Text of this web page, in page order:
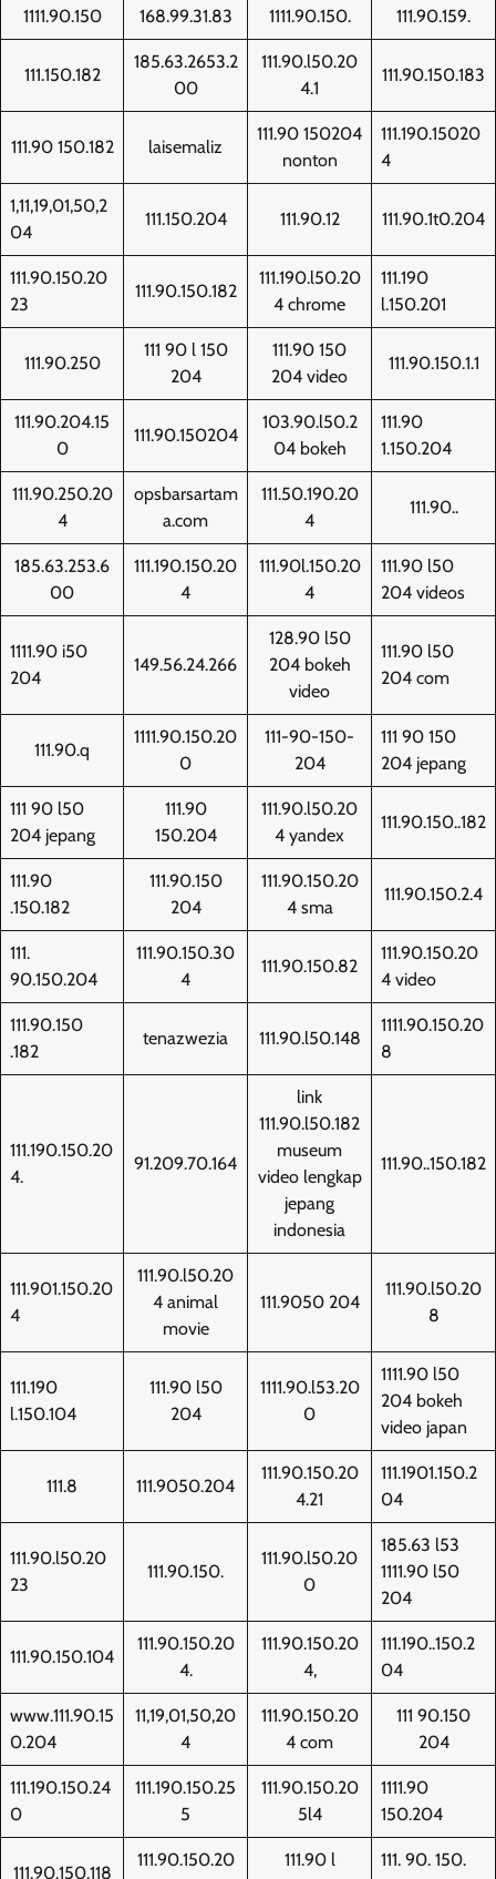
1111.90.150 168.99.31.83 1111.90.150. 111.90.159.
111.150.182
185.63.2653.2
00
111.90.l50.20
4.1
111.90.150.183
111.90 150.182 laisemaliz
111.90 150204
nonton
111.190.15020
4
1,11,19,01,50,2
04
111.150.204 111.90.12 111.90.1t0.204
111.90.150.20
23
111.90.150.182
111.190.l50.20
4 chrome
111.190
l.150.201
111.90.250
111 90 l 150
204
111.90 150
204 video
111.90.150.1.1
111.90.204.15
0
111.90.150204
103.90.l50.2
04 bokeh
111.90
1.150.204
111.90.250.20
4
opsbarsartam
a.com
111.50.190.20
4
111.90..
185.63.253.6
00
111.190.150.20
4
111.90l.150.20
4
111.90 l50
204 videos
1111.90 i50
204
149.56.24.266
128.90 l50
204 bokeh
video
111.90 l50
204 com
111.90.q
1111.90.150.20
0
111-90-150-
204
111 90 150
204 jepang
111 90 l50
204 jepang
111.90
150.204
111.90.l50.20
4 yandex
111.90.150..182
111.90
.150.182
111.90.150
204
111.90.150.20
4 sma
111.90.150.2.4
111.
90.150.204
111.90.150.30
4
111.90.150.82
111.90.150.20
4 video
111.90.150
.182
tenazwezia 111.90.l50.148
1111.90.150.20
8
111.190.150.20
4.
91.209.70.164
link
111.90.l50.182
museum
video lengkap
jepang
indonesia
111.90..150.182
111.901.150.20
4
111.90.l50.20
4 animal
movie
111.9050 204
111.90.l50.20
8
111.190
l.150.104
111.90 l50
204
1111.90.l53.20
0
1111.90 l50
204 bokeh
video japan
111.8 111.9050.204
111.90.150.20
4.21
111.1901.150.2
04
111.90.l50.20
23
111.90.150.
111.90.l50.20
0
185.63 l53
1111.90 l50
204
111.90.150.104
111.90.150.20
4.
111.90.150.20
4,
111.190..150.2
04
www.111.90.15
0.204
11,19,01,50,20
4
111.90.150.20
4 com
111 90.150
204
111.190.150.24
0
111.190.150.25
5
111.90.150.20
5l4
1111.90
150.204
111.90.150.118
111.90.150.20
111.90 l
111. 90. 150.